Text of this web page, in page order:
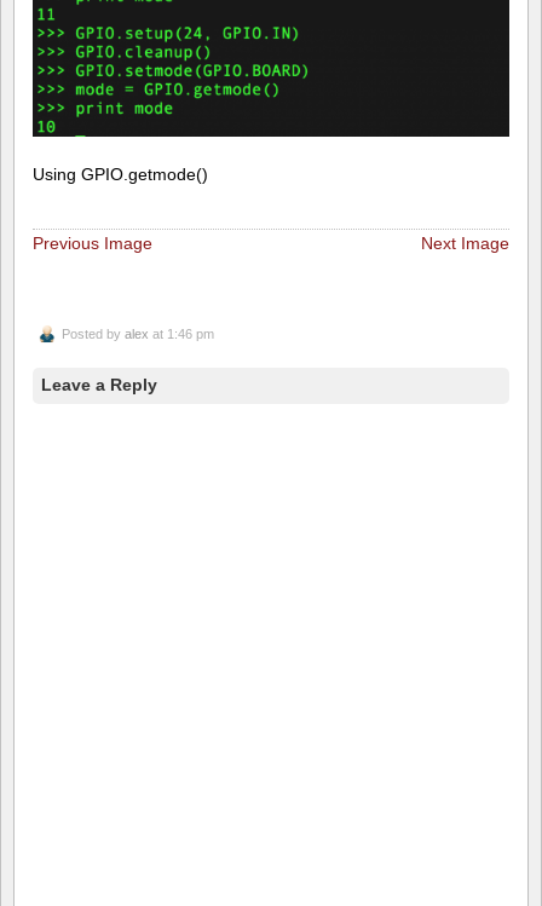
Using GPIO.getmode()
Previous Image Next Image
Posted by alex at 1:46 pm
Leave a Reply